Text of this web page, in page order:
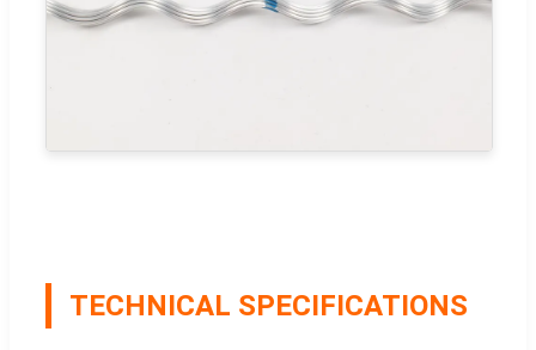
TECHNICAL SPECIFICATIONS